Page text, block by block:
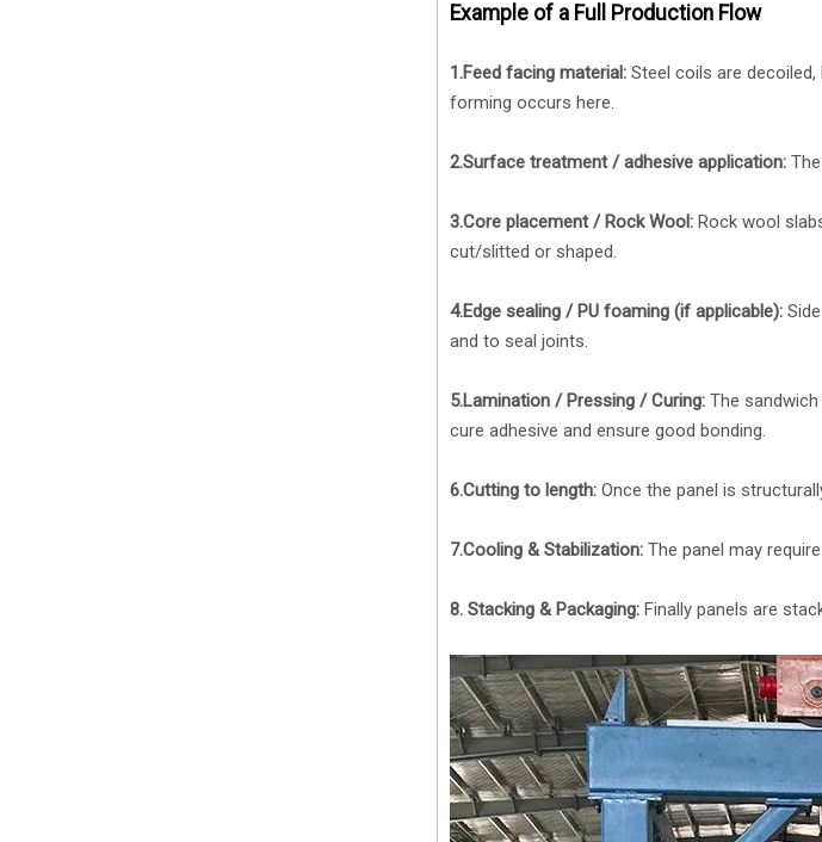
Example of a Full Production Flow
1.Feed facing material: Steel coils are
forming occurs here.
2.Surface treatment / adhesive application:
3.Core placement / Rock Wool: Rock wool
cut/slitted or shaped.
4.Edge sealing / PU foaming (if applicable):
and to seal joints.
5.Lamination / Pressing / Curing: The
cure adhesive and ensure good bonding.
6.Cutting to length: Once the panel is
7.Cooling & Stabilization: The panel may
8. Stacking & Packaging: Finally panels are